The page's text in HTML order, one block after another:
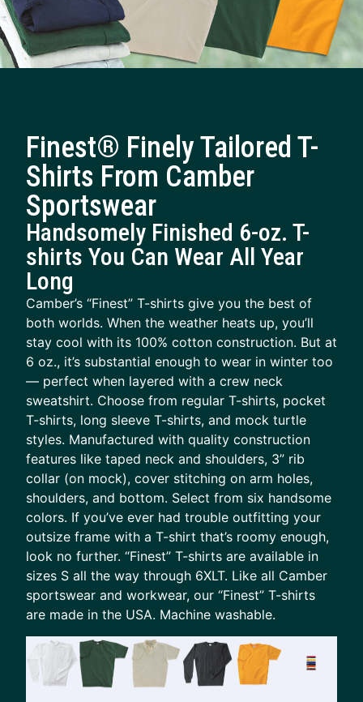
Finest® Finely Tailored T-
Shirts From Camber
Sportswear
Handsomely Finished 6-oz. T-
shirts You Can Wear All Year
Long
Camber’s “Finest” T-shirts give you the best of
both worlds. When the weather heats up, you’ll
stay cool with its 100% cotton construction. But at
6 oz., it’s substantial enough to wear in winter too
— perfect when layered with a crew neck
sweatshirt. Choose from regular T-shirts, pocket
T-shirts, long sleeve T-shirts, and mock turtle
styles. Manufactured with quality construction
features like taped neck and shoulders, 3” rib
collar (on mock), cover stitching on arm holes,
shoulders, and bottom. Select from six handsome
colors. If you’ve ever had trouble outfitting your
outsize frame with a T-shirt that’s roomy enough,
look no further. “Finest” T-shirts are available in
sizes S all the way through 6XLT. Like all Camber
sportswear and workwear, our “Finest” T-shirts
are made in the USA. Machine washable.